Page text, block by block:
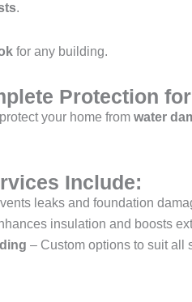
.
for any building.
Protection
protect your home from water
Include:
leaks and foundation
insulation and boosts
– Custom options to suit all